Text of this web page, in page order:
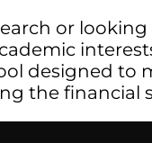
or
designed to
the